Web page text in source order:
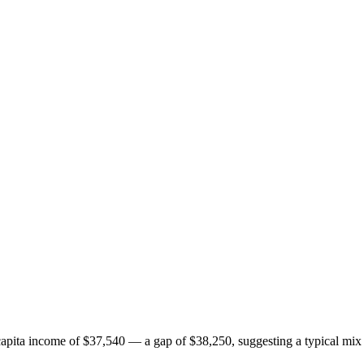
income of $37,540 — a gap of $38,250, suggesting a typical